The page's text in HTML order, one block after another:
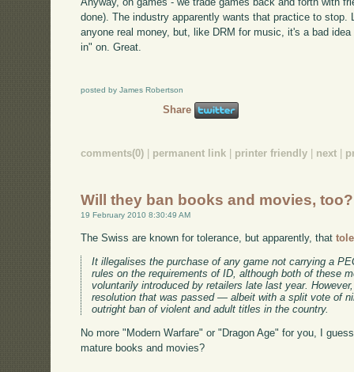
done). The industry apparently wants that practice to
anyone real money, but, like DRM for music, it's a bad
in" on. Great.
posted by James Robertson
Share
comments(0) permanent link printer friendly next
Will they ban books and movies, too?
19 February 2010 8:30:49 AM
The Swiss are known for tolerance, but apparently, that
It illegalises the purchase of any game not carrying a
rules on the requirements of ID, although both of these
voluntarily introduced by retailers late last year.
resolution that was passed — albeit with a split vote of
outright ban of violent and adult titles in the country.
No more "Modern Warfare" or "Dragon Age" for you, I
mature books and movies?